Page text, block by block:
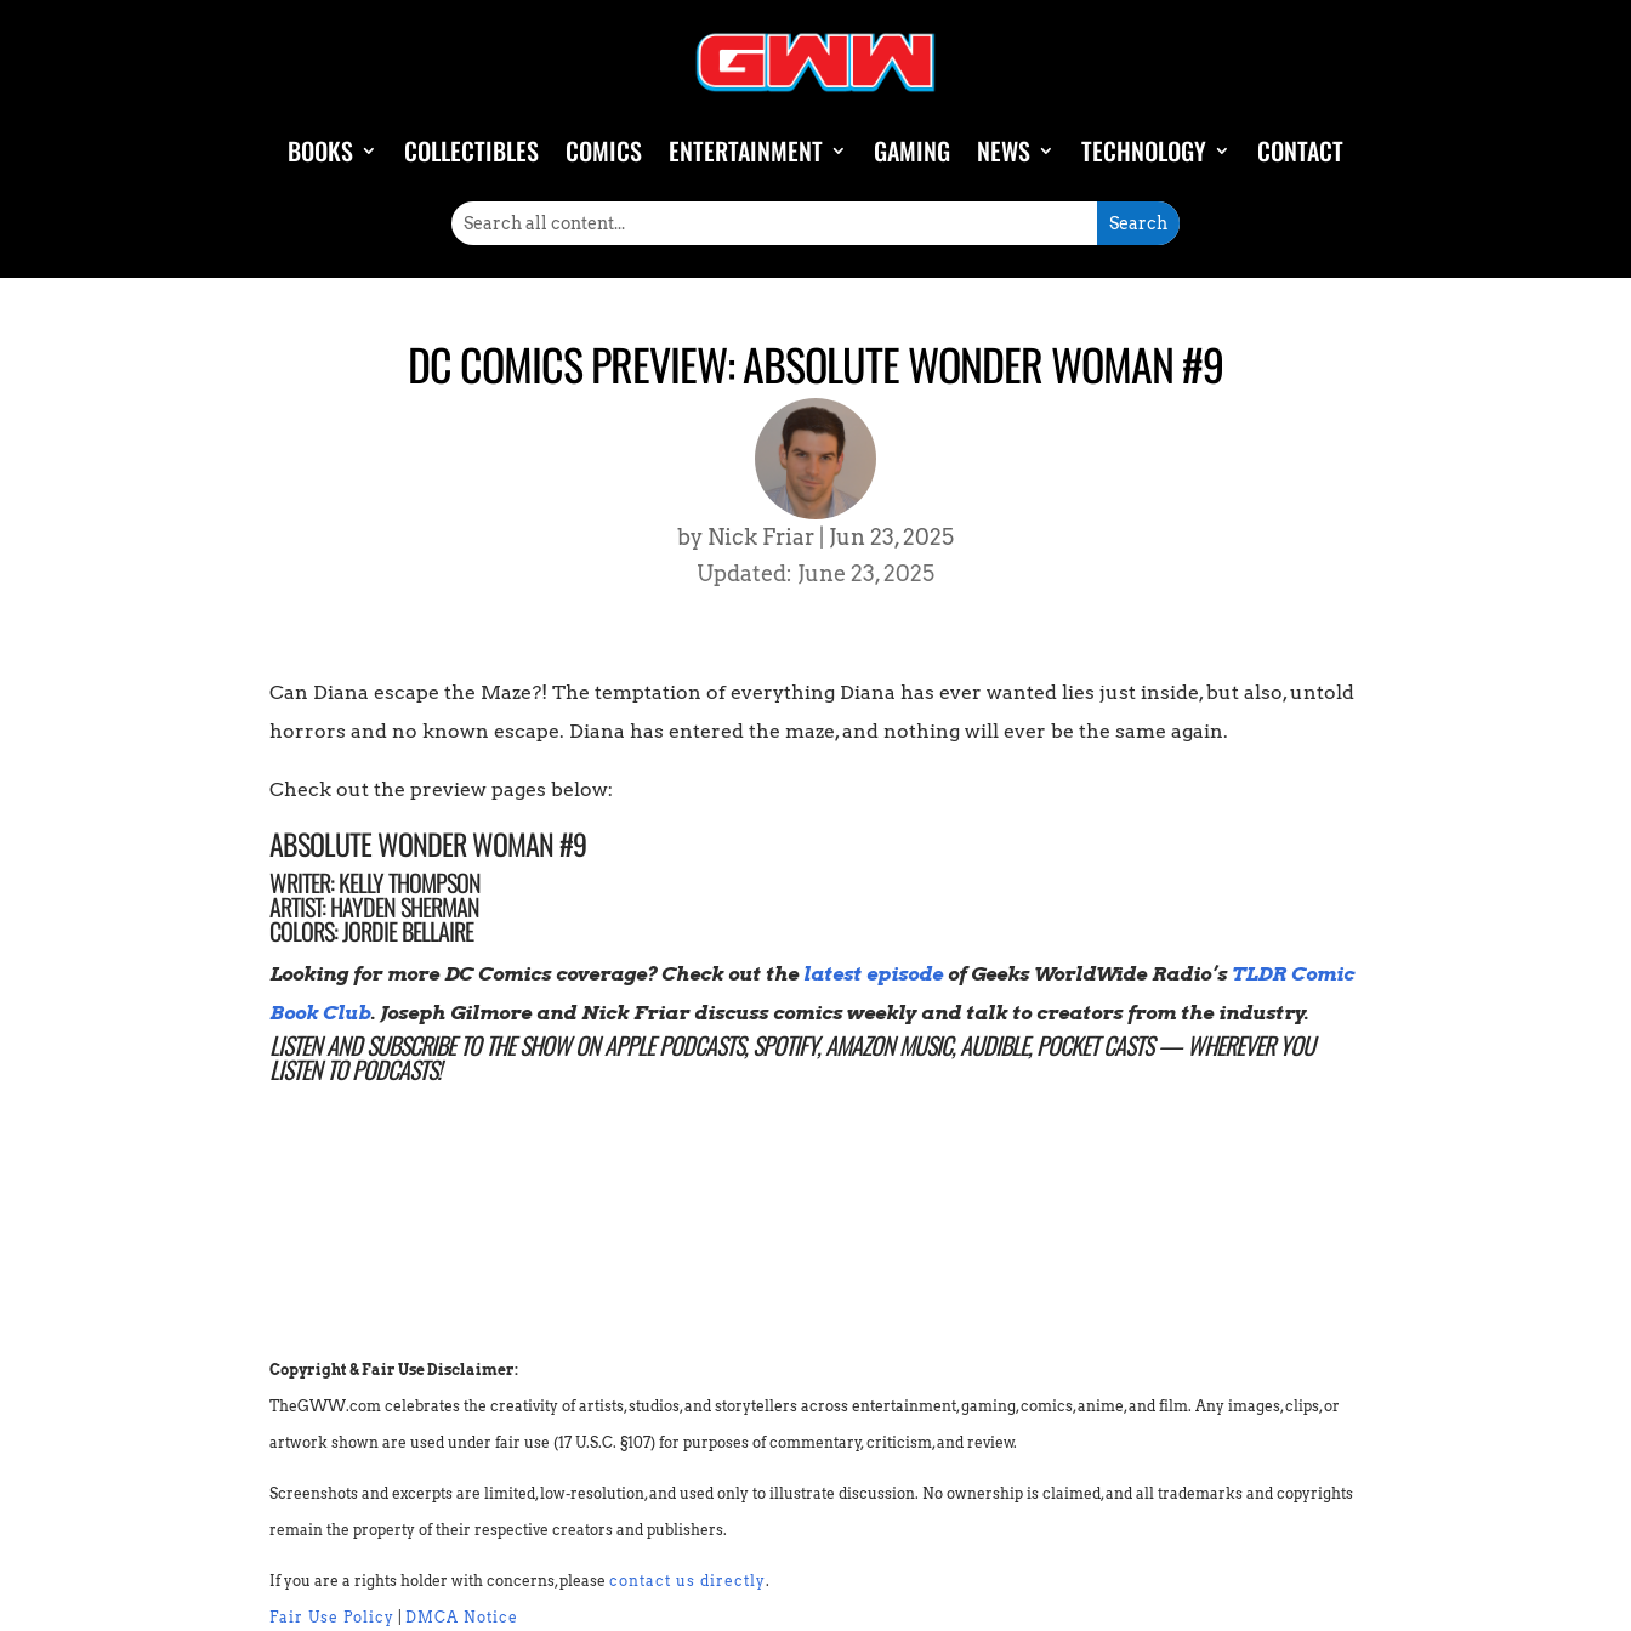
BOOKS COLLECTIBLES COMICS ENTERTAINMENT GAMING NEWS TECHNOLOGY CONTACT
DC COMICS PREVIEW: ABSOLUTE WONDER WOMAN #9
by Nick Friar
Jun 23, 2025
Updated: June 23, 2025
Can Diana escape the Maze?! The temptation of everything Diana has ever wanted lies just inside, but also, untold
horrors and no known escape. Diana has entered the maze, and nothing will ever be the same again.
Check out the preview pages below:
ABSOLUTE WONDER WOMAN #9
WRITER: KELLY THOMPSON
ARTIST: HAYDEN SHERMAN
COLORS: JORDIE BELLAIRE
Looking for more DC Comics coverage? Check out the latest episodeof Geeks WorldWide Radio’s TLDR Comic
Book Club. Joseph Gilmore and Nick Friar discuss comics weekly and talk to creators from the industry.
LISTEN AND SUBSCRIBE TO THE SHOW ONAPPLE PODCASTS,SPOTIFY,AMAZON MUSIC,AUDIBLE,POCKET CASTS— WHEREVER YOU
LISTEN TO PODCASTS!
Copyright & Fair Use Disclaimer:
TheGWW.com celebrates the creativity of artists, studios, and storytellers across entertainment, gaming, comics, anime, and film. Any images, clips, or
artwork shown are used under fair use (17 U.S.C. §107) for purposes of commentary, criticism, and review.
Screenshots and excerpts are limited, low-resolution, and used only to illustrate discussion. No ownership is claimed, and all trademarks and copyrights
remain the property of their respective creators and publishers.
If you are a rights holder with concerns, please contact us directly.
Fair Use Policy
DMCA Notice